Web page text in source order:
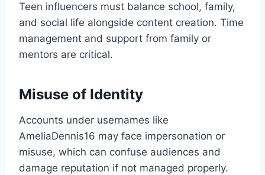
Teen influencers must balance school, family,
and social life alongside content creation. Time
management and support from family or
mentors are critical.
Misuse of Identity
Accounts under usernames like
AmeliaDennis16 may face impersonation or
misuse, which can confuse audiences and
damage reputation if not managed properly.